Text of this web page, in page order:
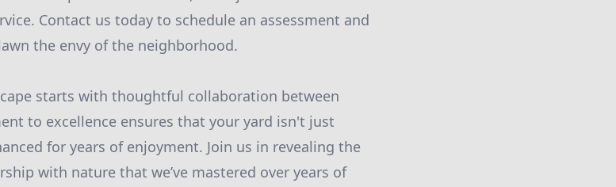
Contact us today to schedule an assessment and
the envy of the neighborhood.
starts with thoughtful collaboration between
to excellence ensures that your yard isn't just
for years of enjoyment. Join us in revealing the
with nature that we’ve mastered over years of